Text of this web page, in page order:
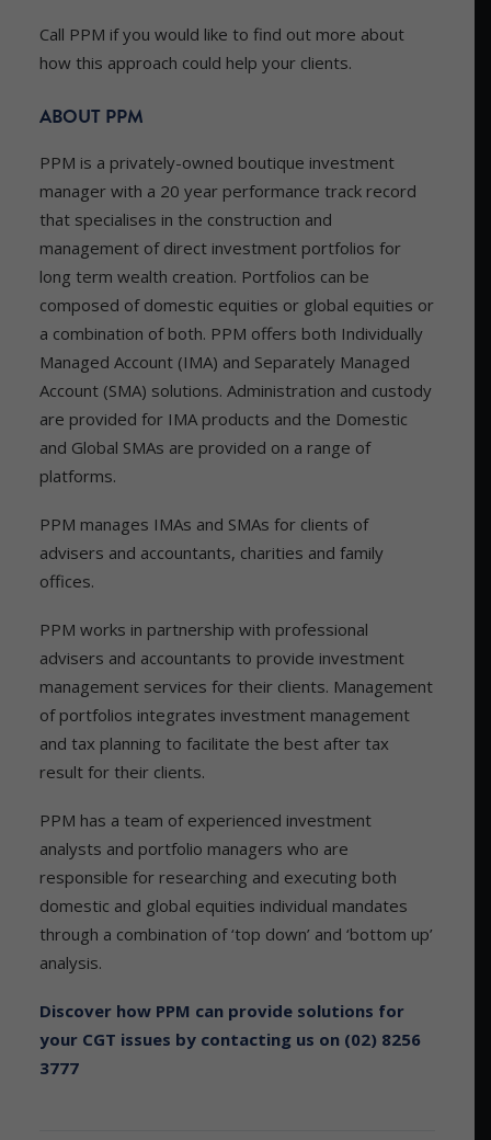
Call PPM if you would like to find out more about
how this approach could help your clients.
ABOUT PPM
PPM is a privately-owned boutique investment
manager with a 20 year performance track record
that specialises in the construction and
management of direct investment portfolios for
long term wealth creation. Portfolios can be
composed of domestic equities or global equities or
a combination of both. PPM offers both Individually
Managed Account (IMA) and Separately Managed
Account (SMA) solutions. Administration and custody
are provided for IMA products and the Domestic
and Global SMAs are provided on a range of
platforms.
PPM manages IMAs and SMAs for clients of
advisers and accountants, charities and family
offices.
PPM works in partnership with professional
advisers and accountants to provide investment
management services for their clients. Management
of portfolios integrates investment management
and tax planning to facilitate the best after tax
result for their clients.
PPM has a team of experienced investment
analysts and portfolio managers who are
responsible for researching and executing both
domestic and global equities individual mandates
through a combination of ‘top down’ and ‘bottom up’
analysis.
Discover how PPM can provide solutions for
your CGT issues by contacting us on (02) 8256
3777